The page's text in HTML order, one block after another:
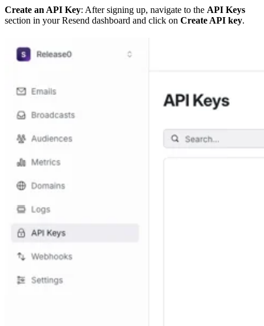
Create an API Key: After signing up, navigate to the API Keys
section in your Resend dashboard and click on Create API key.